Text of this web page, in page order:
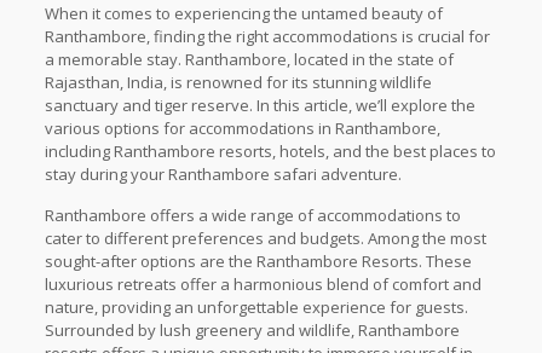
When it comes to experiencing the untamed beauty of
Ranthambore, finding the right accommodations is crucial for
a memorable stay. Ranthambore, located in the state of
Rajasthan, India, is renowned for its stunning wildlife
sanctuary and tiger reserve. In this article, we’ll explore the
various options for accommodations in Ranthambore,
including Ranthambore resorts, hotels, and the best places to
stay during your Ranthambore safari adventure.
Ranthambore offers a wide range of accommodations to
cater to different preferences and budgets. Among the most
sought-after options are the Ranthambore Resorts. These
luxurious retreats offer a harmonious blend of comfort and
nature, providing an unforgettable experience for guests.
Surrounded by lush greenery and wildlife, Ranthambore